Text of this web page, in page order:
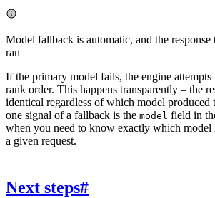
Model fallback is automatic, and the
ran
If the primary model fails, the engine attempts
rank order. This happens transparently – the
identical regardless of which model produced
one signal of a fallback is the model field in
when you need to know exactly which model
a given request.
Next steps#